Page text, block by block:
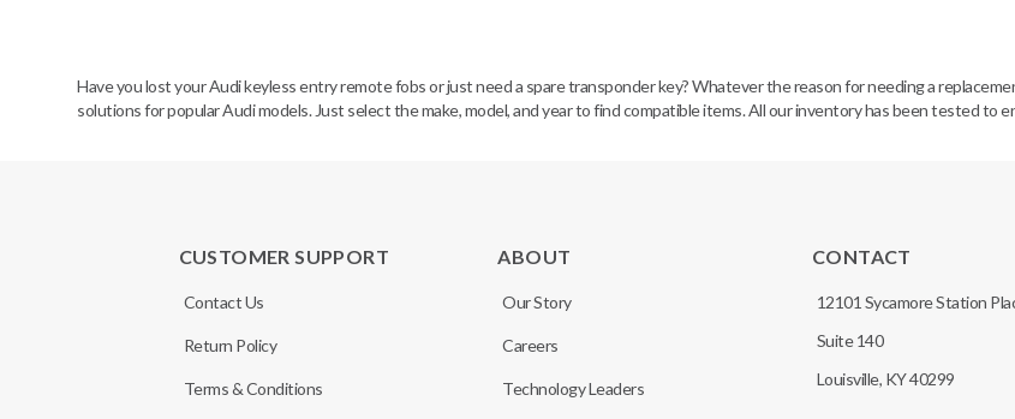
Have you lost your Audi keyless entry remote fobs or just need a spare transponder key? Whatever the reason for needing a
solutions for popular Audi models. Just select the make, model, and year to find compatible items. All our inventory has been tested to
CUSTOMER SUPPORT
Contact Us
Return Policy
Terms & Conditions
ABOUT
Our Story
Careers
Technology Leaders
CONTACT
12101 Sycamore Station
Suite 140
Louisville, KY 40299